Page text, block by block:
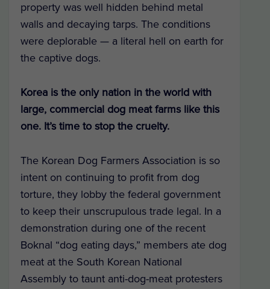
property was well hidden behind metal
walls and decaying tarps. The conditions
were deplorable — a literal hell on earth for
the captive dogs.
Korea is the only nation in the world with
large, commercial dog meat farms like this
one. It’s time to stop the cruelty.
The Korean Dog Farmers Association is so
intent on continuing to profit from dog
torture, they lobby the federal government
to keep their unscrupulous trade legal. In a
demonstration during one of the recent
Boknal “dog eating days,” members ate dog
meat at the South Korean National
Assembly to taunt anti-dog-meat protesters